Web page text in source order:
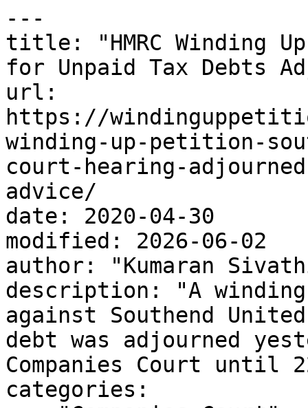
---
title: "HMRC Winding
for Unpaid Tax Debts
url:
https://
winding-up-petition-
court-hearing-
advice/
date: 2020-04-30
modified: 2026-06-02
author: "Kumaran
description: "A
against Southend
debt was adjourned
Companies Court until
categories: